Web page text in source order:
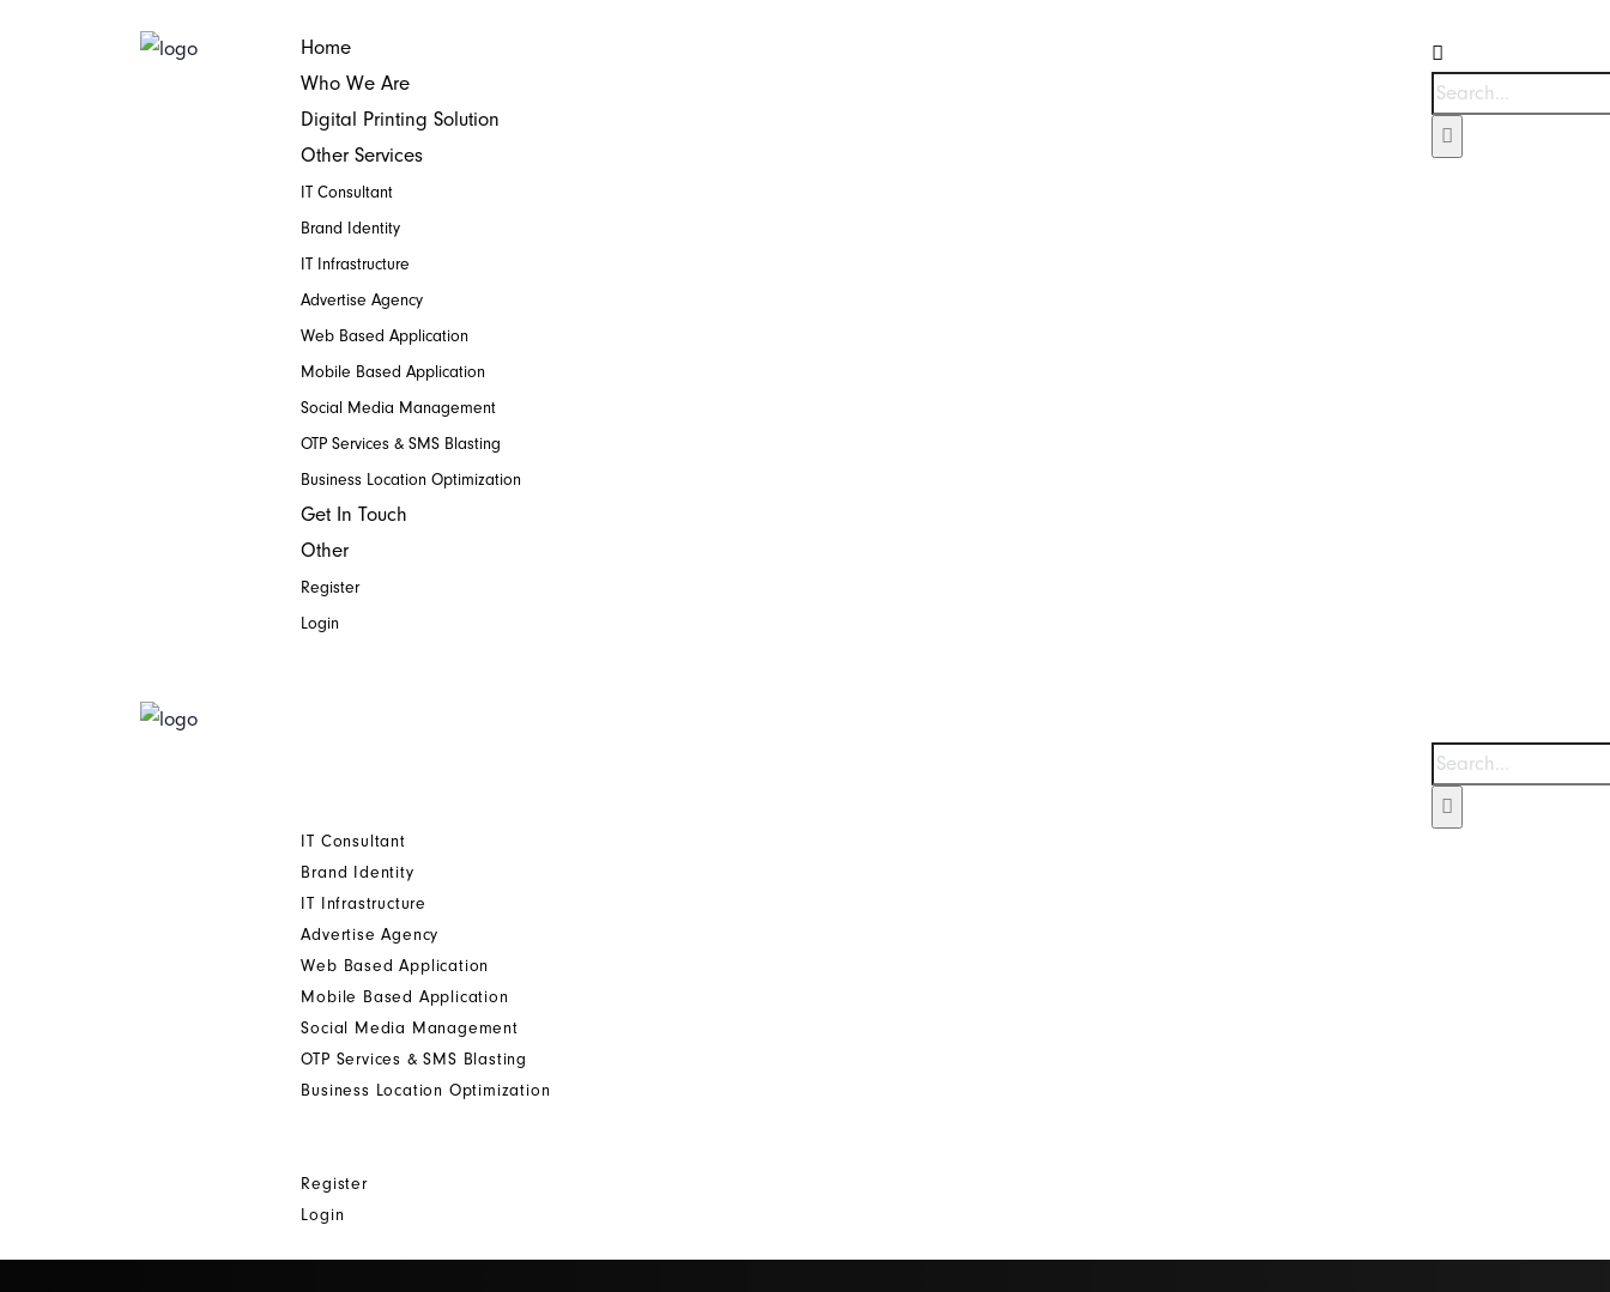
Home
Who We Are
Digital Printing Solution
Other Services
IT Consultant
Brand Identity
IT Infrastructure
Advertise Agency
Web Based Application
Mobile Based Application
Social Media Management
OTP Services & SMS Blasting
Business Location Optimization
Get In Touch
Other
Register
Login
IT Consultant
Brand Identity
IT Infrastructure
Advertise Agency
Web Based Application
Mobile Based Application
Social Media Management
OTP Services & SMS Blasting
Business Location Optimization
Register
Login